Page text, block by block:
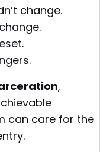
change.
,
can care for the